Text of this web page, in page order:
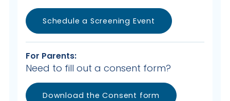
Schedule a Screening Event
For Parents:
Need to fill out a consent form?
Download the Consent form